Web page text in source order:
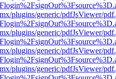
plugins/generic/pdfJsViewer/
plugins/generic/pdfJsViewer/
plugins/generic/pdfJsViewer/
plugins/generic/pdfJsViewer/